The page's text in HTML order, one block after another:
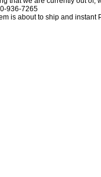
936-7265
is about to ship and